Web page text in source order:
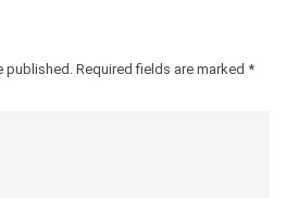
published. Required fields are marked *